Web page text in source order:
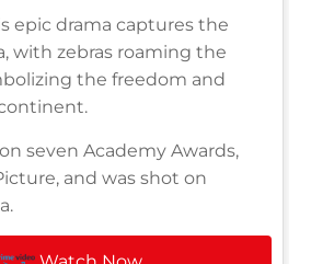
epic drama captures the
with zebras roaming the
the freedom and
seven Academy Awards,
and was shot on